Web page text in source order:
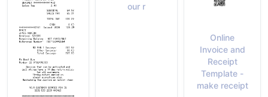
our r
Online
Invoice and
Receipt
Template -
make receipt